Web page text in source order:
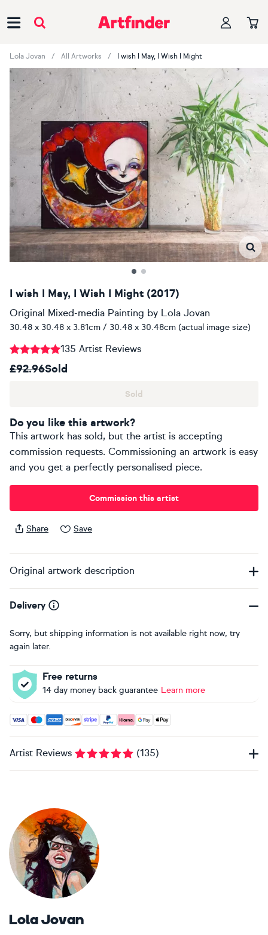
Lola Jovan All Artworks I wish I May, I Wish I Might
I wish I May, I Wish I Might (2017)
Original Mixed-media Painting by Lola Jovan
30.48 x 30.48 x 3.81cm / 30.48 x 30.48cm (actual image size)
135 Artist Reviews
£92.96Sold
Sold
Do you like this artwork?
This artwork has sold, but the artist is accepting
commission requests. Commissioning an artwork is easy
and you get a perfectly personalised piece.
Commission this artist
Share Save
Original artwork description
Delivery
Sorry, but shipping information is not available right now, try
again later.
Free returns
14 day money back guarantee Learn more
Accepted payment methods: Visa, Maestro, American
Artist Reviews (135)
Lola Jovan